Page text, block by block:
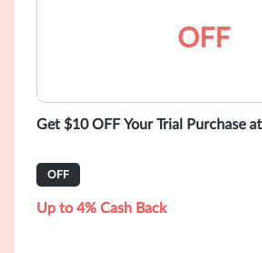
OFF
Get $10 OFF Your Trial Purchase
OFF
Up to 4% Cash Back